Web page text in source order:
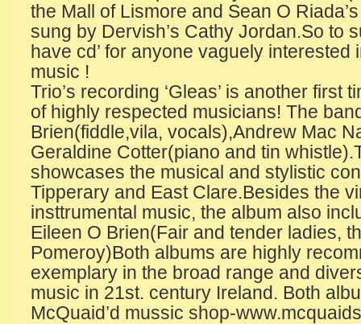
the Mall of Lismore and Sean O
sung by Dervish’s Cathy Jordan.So to
have cd’ for anyone vaguely interested
music ! The
Trio’s recording ‘Gleas’ is another first
of highly respected musicians! The
Brien(fiddle,vila, vocals),Andrew Mac
Geraldine Cotter(piano and tin
showcases the musical and stylistic
Tipperary and East Clare.Besides the
insttrumental music, the album also
Eileen O Brien(Fair and tender ladies,
Pomeroy)Both albums are highly
exemplary in the broad range and
music in 21st. century Ireland. Both
McQuaid’d mussic shop-